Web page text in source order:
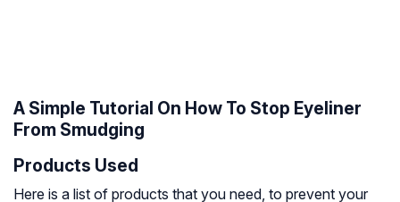
A Simple Tutorial On How To Stop Eyeliner
From Smudging
Products Used
Here is a list of products that you need, to prevent your